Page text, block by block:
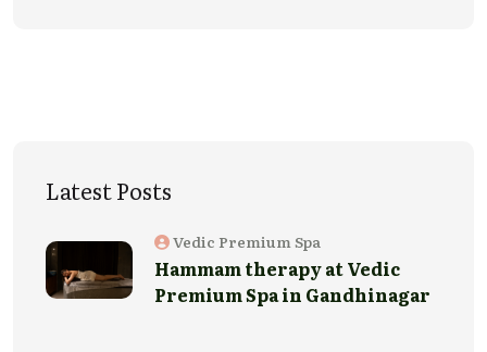
Latest Posts
Vedic Premium Spa
Hammam therapy at Vedic
Premium Spa in Gandhinagar